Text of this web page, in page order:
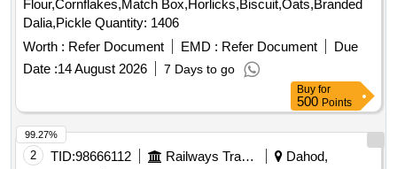
Flour,Cornflakes,Match Box,Horlicks,Biscuit,Oats,Branded
Dalia,Pickle Quantity: 1406
Worth : Refer Document EMD : Refer Document
Due
Date :14 August 2026 7 Days to go
Buy for
500 Points
2 TID:98666112 Railways Transport Services
Dahod,
99.27%